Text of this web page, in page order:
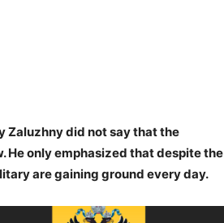
Zaluzhny did not say that the
He only emphasized that despite the
are gaining ground every day.